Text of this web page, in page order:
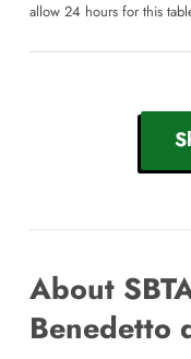
allow 24 hours for this
About
Benedetto